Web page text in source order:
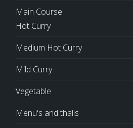
Main Course
Hot Curry
Medium Hot Curry
Mild Curry
Vegetable
Menu's and thalis